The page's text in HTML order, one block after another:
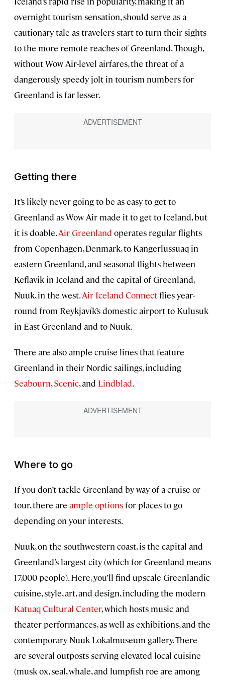
overnight tourism sensation, should serve as a
cautionary tale as travelers start to turn their sights
to the more remote reaches of Greenland. Though,
without Wow Air-level airfares, the threat of a
dangerously speedy jolt in tourism numbers for
Greenland is far lesser.
Getting there
It’s likely never going to be as easy to get to
Greenland as Wow Air made it to get to Iceland, but
it is doable.Air Greenland operates regular flights
from Copenhagen, Denmark, to Kangerlussuaq in
eastern Greenland, and seasonal flights between
Keflavik in Iceland and the capital of Greenland,
Nuuk, in the west.Air Iceland Connectflies year-
round from Reykjavík’s domestic airport to Kulusuk
in East Greenland and to Nuuk.
There are also ample cruise lines that feature
Greenland in their Nordic sailings, including
Seabourn,Scenic, and Lindblad.
Where to go
If you don’t tackle Greenland by way of a cruise or
tour, there are ample optionsfor places to go
depending on your interests.
Nuuk, on the southwestern coast, is the capital and
Greenland’s largest city (which for Greenland means
17,000 people). Here, you’ll find upscale Greenlandic
cuisine, style, art, and design, including the modern
Katuaq Cultural Center, which hosts music and
theater performances, as well as exhibitions, and the
contemporary Nuuk Lokalmuseum gallery. There
are several outposts serving elevated local cuisine
(musk ox, seal, whale, and lumpfish roe are among